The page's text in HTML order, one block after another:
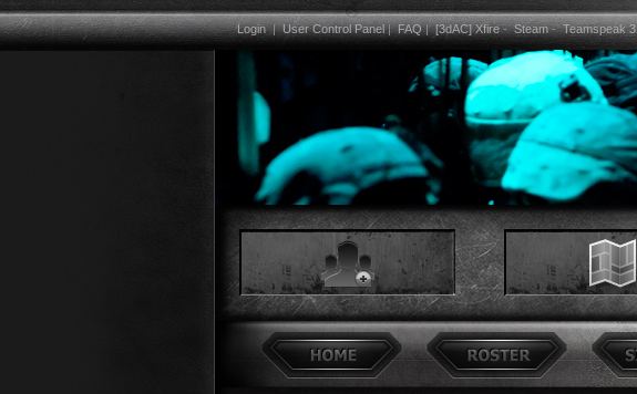
Login|User Control Panel|FAQ|[3dAC] Xfire-Steam-Teamspeak 3